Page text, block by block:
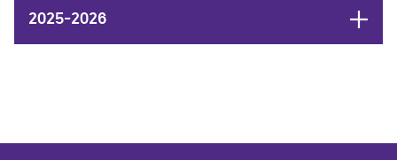
2025-2026 Open